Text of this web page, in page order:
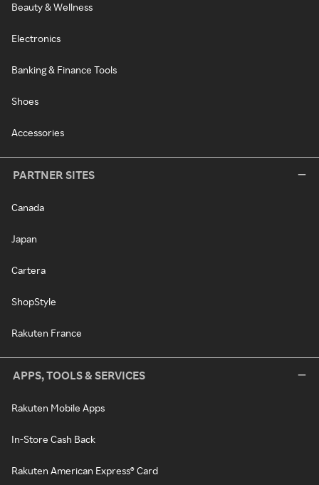
Beauty & Wellness
Electronics
Banking & Finance Tools
Shoes
Accessories
PARTNER SITES
Canada
Japan
Cartera
ShopStyle
Rakuten France
APPS, TOOLS & SERVICES
Rakuten Mobile Apps
In-Store Cash Back
Rakuten American Express® Card